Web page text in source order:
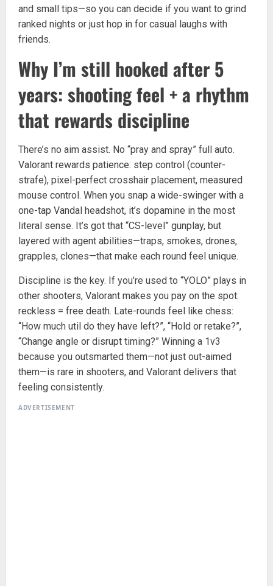
and small tips—so you can decide if you want to grind
ranked nights or just hop in for casual laughs with
friends.
Why I’m still hooked after 5
years: shooting feel + a rhythm
that rewards discipline
There’s no aim assist. No “pray and spray” full auto.
Valorant rewards patience: step control (counter-
strafe), pixel-perfect crosshair placement, measured
mouse control. When you snap a wide-swinger with a
one-tap Vandal headshot, it’s dopamine in the most
literal sense. It’s got that “CS-level” gunplay, but
layered with agent abilities—traps, smokes, drones,
grapples, clones—that make each round feel unique.
Discipline is the key. If you’re used to “YOLO” plays in
other shooters, Valorant makes you pay on the spot:
reckless = free death. Late-rounds feel like chess:
“How much util do they have left?”, “Hold or retake?”,
“Change angle or disrupt timing?” Winning a 1v3
because you outsmarted them—not just out-aimed
them—is rare in shooters, and Valorant delivers that
feeling consistently.
ADVERTISEMENT